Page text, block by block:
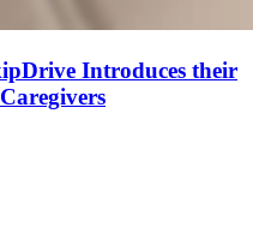
Introduces their